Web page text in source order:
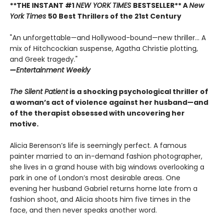
**THE INSTANT #1NEW YORK TIMES BESTSELLER** ANew
York Times 50 Best Thrillers of the 21st Century
"An unforgettable—and Hollywood-bound—new thriller... A
mix of Hitchcockian suspense, Agatha Christie plotting,
and Greek tragedy."
—Entertainment Weekly
The Silent Patientis a shocking psychological thriller of
a woman’s act of violence against her husband—and
of the therapist obsessed with uncovering her
motive.
Alicia Berenson’s life is seemingly perfect. A famous
painter married to an in-demand fashion photographer,
she lives in a grand house with big windows overlooking a
park in one of London’s most desirable areas. One
evening her husband Gabriel returns home late from a
fashion shoot, and Alicia shoots him five times in the
face, and then never speaks another word.